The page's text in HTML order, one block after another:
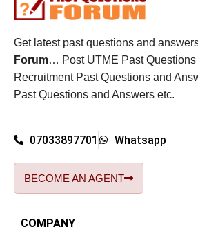
Get latest past questions and
Forum… Post UTME Past Questions
Recruitment Past Questions and
Past Questions and Answers etc.
07033897701 Whatsapp
BECOME AN AGENT
COMPANY